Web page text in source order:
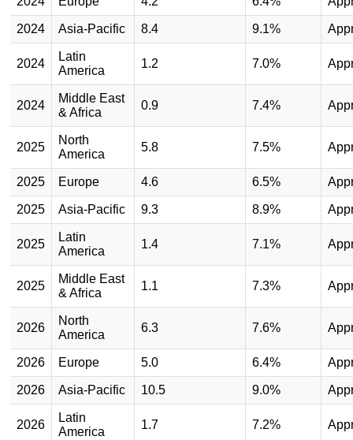
2024 Asia-Pacific 8.4 9.1%
2024
Latin
America
1.2 7.0%
2024
Middle East
& Africa
0.9 7.4%
2025
North
America
5.8 7.5%
2025 Europe 4.6 6.5%
2025 Asia-Pacific 9.3 8.9%
2025
Latin
America
1.4 7.1%
2025
Middle East
& Africa
1.1 7.3%
2026
North
America
6.3 7.6%
2026 Europe 5.0 6.4%
2026 Asia-Pacific 10.5 9.0%
2026
Latin
America
1.7 7.2%